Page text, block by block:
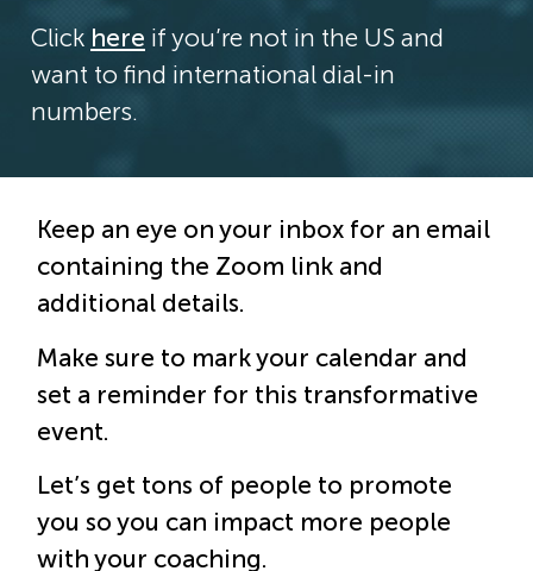
Click here if you’re not in the US and
want to find international dial-in
numbers.
Keep an eye on your inbox for an email
containing the Zoom link and
additional details.
Make sure to mark your calendar and
set a reminder for this transformative
event.
Let’s get tons of people to promote
you so you can impact more people
with your coaching.